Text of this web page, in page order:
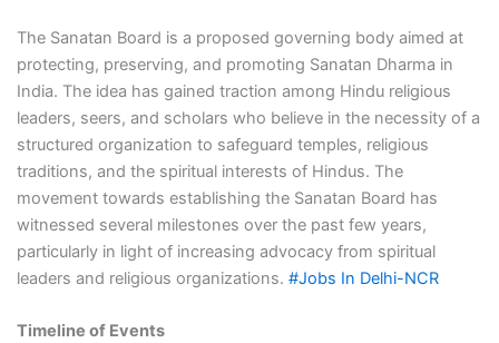
The Sanatan Board is a proposed governing body aimed at
protecting, preserving, and promoting Sanatan Dharma in
India. The idea has gained traction among Hindu religious
leaders, seers, and scholars who believe in the necessity of a
structured organization to safeguard temples, religious
traditions, and the spiritual interests of Hindus. The
movement towards establishing the Sanatan Board has
witnessed several milestones over the past few years,
particularly in light of increasing advocacy from spiritual
leaders and religious organizations. #Jobs In Delhi-NCR
Timeline of Events